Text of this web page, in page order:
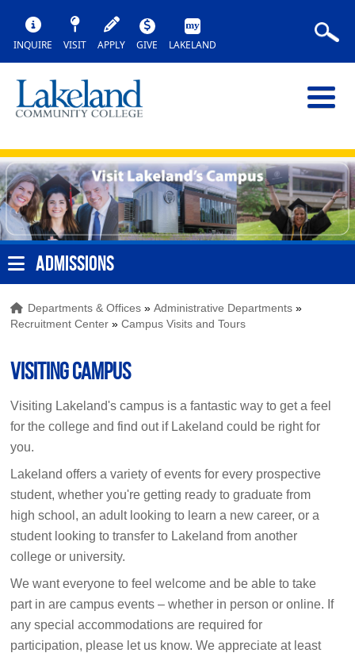
INQUIRE VISIT APPLY GIVE LAKELAND
ADMISSIONS
Departments & Offices »Administrative Departments »
Recruitment Center »Campus Visits and Tours
Visiting Campus
Visiting Lakeland's campus is a fantastic way to get a feel
for the college and find out if Lakeland could be right for
you.
Lakeland offers a variety of events for every prospective
student, whether you're getting ready to graduate from
high school, an adult looking to learn a new career, or a
student looking to transfer to Lakeland from another
college or university.
We want everyone to feel welcome and be able to take
part in are campus events – whether in person or online. If
any special accommodations are required for
participation, please let us know. We appreciate at least